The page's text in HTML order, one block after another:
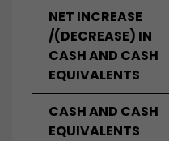
NET INCREASE
/(DECREASE) IN
CASH AND CASH
EQUIVALENTS
CASH AND CASH
EQUIVALENTS